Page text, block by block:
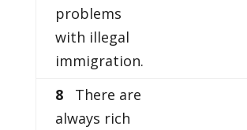
problems
with illegal
immigration.
8
There are
always rich